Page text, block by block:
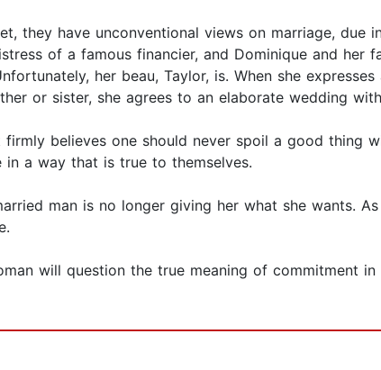
they have unconventional views on marriage, due
of a famous financier, and Dominique and her
her beau, Taylor, is. When she
or sister, she agrees to an elaborate wedding
believes one should never spoil a good thing
a way that is true to themselves.
man is no longer giving her what she wants.
will question the true meaning of commitment